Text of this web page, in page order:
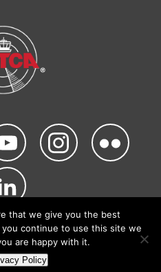
Rights Reserved.
of Use Code of Conduct
Rules
Creative
that we give you the best
continue to use this site we
are happy with it.
Policy